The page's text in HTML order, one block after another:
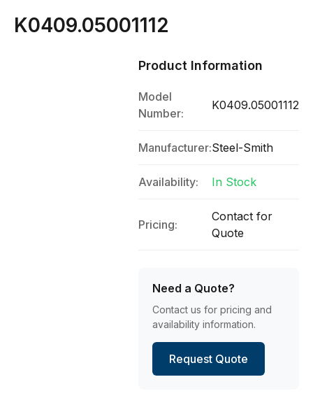
K0409.05001112
Product Information
Model
Number:
K0409.05001112
Manufacturer:Steel-Smith
Availability: In Stock
Pricing:
Contact for
Quote
Need a Quote?
Contact us for pricing and
availability information.
Request Quote